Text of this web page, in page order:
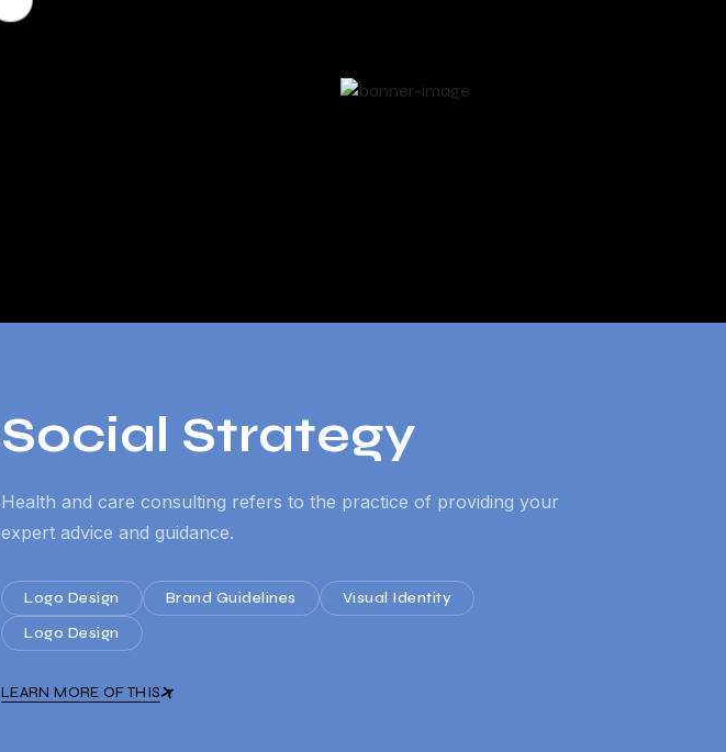
Social Strategy
Health and care consulting refers to the practice of providing your
expert advice and guidance.
Logo Design Brand Guidelines
Visual Identity
Logo Design
LEARN MORE OF THIS